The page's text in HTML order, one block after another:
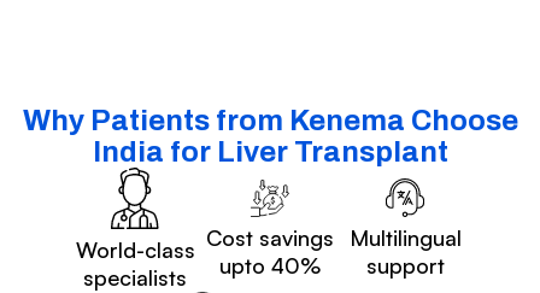
Why Patients from Kenema Choose
India for Liver Transplant
World-class
specialists
Cost savings
upto 40%
Multilingual
support